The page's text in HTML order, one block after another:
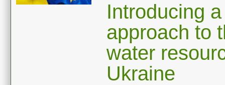
Introducing
approach to
water
Ukraine